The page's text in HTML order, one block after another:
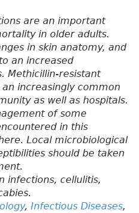
are an important
in older adults.
in skin anatomy, and
an increased
Methicillin-resistant
increasingly common
as well as hospitals.
of some
in this
Local microbiological
should be taken
infections, cellulitis,
, Infectious Diseases,